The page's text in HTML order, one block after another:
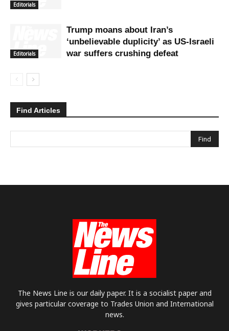
Editorials
Editorials
Trump moans about Iran’s
‘unbelievable duplicity’ as US-Israeli
war suffers crushing defeat
Find Articles
The News Line is our daily paper. It is a socialist paper and
gives particular coverage to Trades Union and International
news.